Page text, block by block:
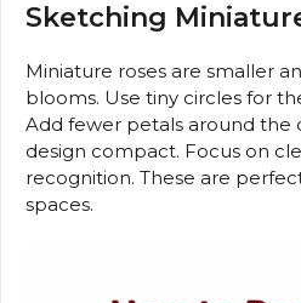
Sketching
Miniature roses are smaller
blooms. Use tiny circles for
Add fewer petals around
design compact. Focus on
recognition. These are
spaces.